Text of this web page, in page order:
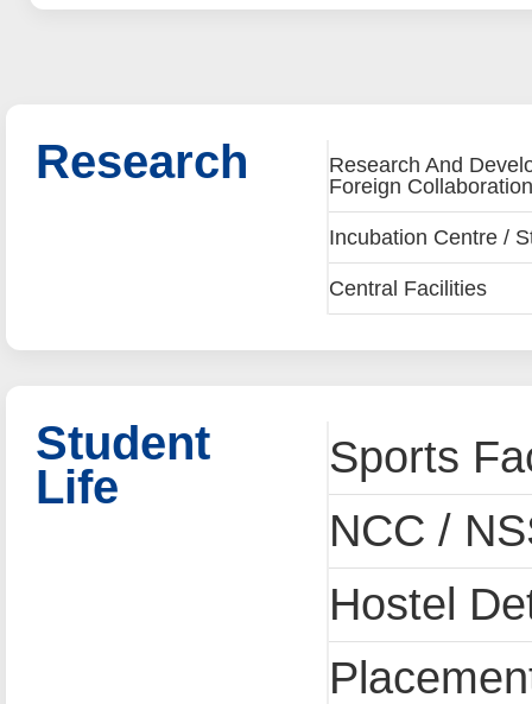
Research
Research And
Foreign
Incubation Centre /
Central Facilities
Student
Life
Sports
NCC /
Hostel